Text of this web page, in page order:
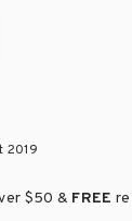
2019
$50 & FREE